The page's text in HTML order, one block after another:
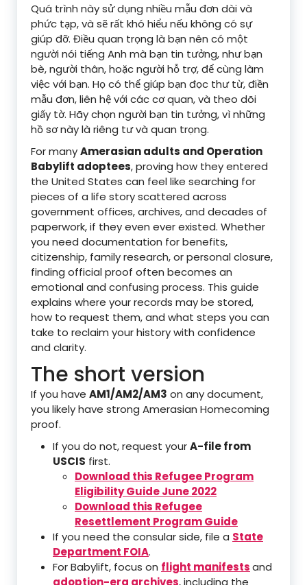
Quá trình này sử dụng nhiều mẫu đơn dài và
phức tạp, và sẽ rất khó hiểu nếu không có sự
giúp đỡ. Điều quan trọng là bạn nên có một
người nói tiếng Anh mà bạn tin tưởng, như bạn
bè, người thân, hoặc người hỗ trợ, để cùng làm
việc với bạn. Họ có thể giúp bạn đọc thư từ, điền
mẫu đơn, liên hệ với các cơ quan, và theo dõi
giấy tờ. Hãy chọn người bạn tin tưởng, vì những
hồ sơ này là riêng tư và quan trọng.
For manyAmerasian adults and Operation
Babylift adoptees, proving how they entered
the United States can feel like searching for
pieces of a life story scattered across
government offices, archives, and decades of
paperwork, if they even ever existed. Whether
you need documentation for benefits,
citizenship, family research, or personal closure,
finding official proof often becomes an
emotional and confusing process. This guide
explains where your records may be stored,
how to request them, and what steps you can
take to reclaim your history with confidence
and clarity.
The short version
If you have AM1/AM2/AM3 on any document,
you likely have strong Amerasian Homecoming
proof.
If you do not, request yourA-file from
USCIS first.
Download this Refugee Program
Eligibility Guide June 2022
Download this Refugee
Resettlement Program Guide
If you need the consular side, file a State
Department FOIA.
For Babylift, focus on flight manifestsand
adoption-era archives, including the